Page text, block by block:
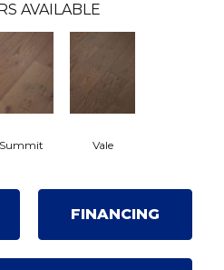
AVAILABLE
Summit Vale
FINANCING